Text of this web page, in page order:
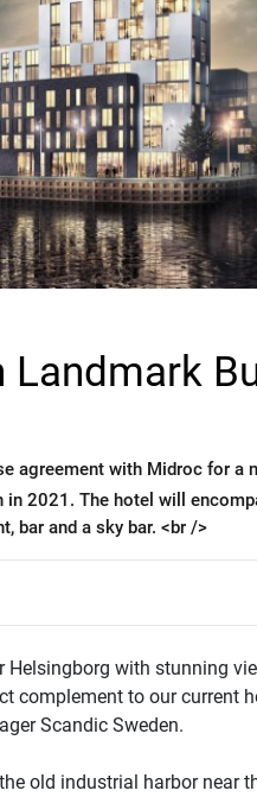
Landmark
agreement with Midroc for a
2021. The hotel will
bar and a sky bar. <br />
with stunning
complement to our current
Scandic Sweden.
old industrial harbor near